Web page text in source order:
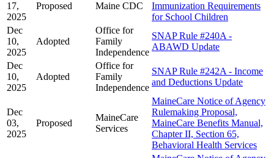
17,
2025
Proposed Maine CDC
Immunization Requirements
for School Children
Dec
10,
2025
Adopted
Office for
Family
Independence
SNAP Rule #240A -
ABAWD Update
Dec
10,
2025
Adopted
Office for
Family
Independence
SNAP Rule #242A - Income
and Deductions Update
Dec
03,
2025
Proposed
MaineCare
Services
MaineCare Notice of Agency
Rulemaking Proposal,
MaineCare Benefits Manual,
Chapter II, Section 65,
Behavioral Health Services